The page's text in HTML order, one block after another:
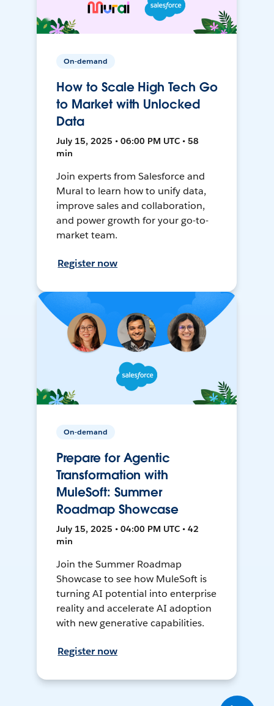
On-demand
How to Scale High Tech Go
to Market with Unlocked
Data
July 15, 2025 • 06:00 PM UTC • 58
min
Join experts from Salesforce and
Mural to learn how to unify data,
improve sales and collaboration,
and power growth for your go-to-
market team.
Register now
On-demand
Prepare for Agentic
Transformation with
MuleSoft: Summer
Roadmap Showcase
July 15, 2025 • 04:00 PM UTC • 42
min
Join the Summer Roadmap
Showcase to see how MuleSoft is
turning AI potential into enterprise
reality and accelerate AI adoption
with new generative capabilities.
Register now